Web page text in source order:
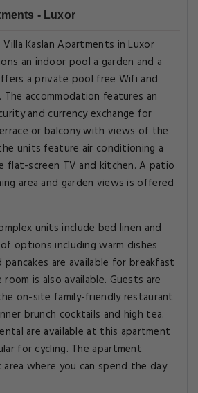
- Luxor
Kaslan Apartments in Luxor
an indoor pool a garden and a
a private pool free Wifi and
accommodation features an
and currency exchange for
or balcony with views of the
units feature air conditioning a
flat-screen TV and kitchen. A patio
area and garden views is offered
units include bed linen and
options including warm dishes
pancakes are available for breakfast
is also available. Guests are
on-site family-friendly restaurant
brunch cocktails and high tea.
are available at this apartment
for cycling. The apartment
area where you can spend the day